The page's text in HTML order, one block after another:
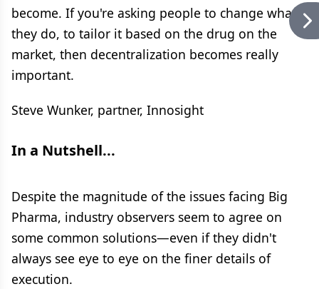
become. If you're asking people to change what
they do, to tailor it based on the drug on the
market, then decentralization becomes really
important.
Steve Wunker, partner, Innosight
In a Nutshell...
Despite the magnitude of the issues facing Big
Pharma, industry observers seem to agree on
some common solutions—even if they didn't
always see eye to eye on the finer details of
execution.